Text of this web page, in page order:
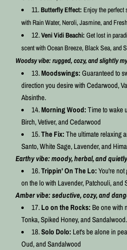
Butterfly Effect: Enjoy the perfect
with Rain Water, Neroli, Jasmine, and
Veni Vidi Beachi: Get lost in
scent with Ocean Breeze, Black Sea, and
Woodsy vibe: rugged, cozy, and slightly
Moodswings:Guaranteed to
direction you desire with Cedarwood,
Absinthe.
Morning Wood:Time to wake
Birch, Vetiver, and Cedarwood
The Fix:The ultimate relaxing
Santo, White Sage, Lavender, and
Earthy vibe: moody, herbal, and
Trippin' On The Lo:You're
on the lo with Lavender, Patchouli, and
Amber vibe: seductive, cozy, and
Lo on the Rocks: Be one with
Tonka, Spiked Honey, and Sandalwood.
Solo Dolo: Let's be alone in
Oud, and Sandalwood